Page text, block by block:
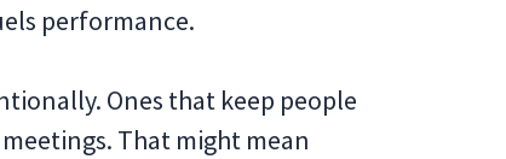
performance.
Ones that keep people
That might mean